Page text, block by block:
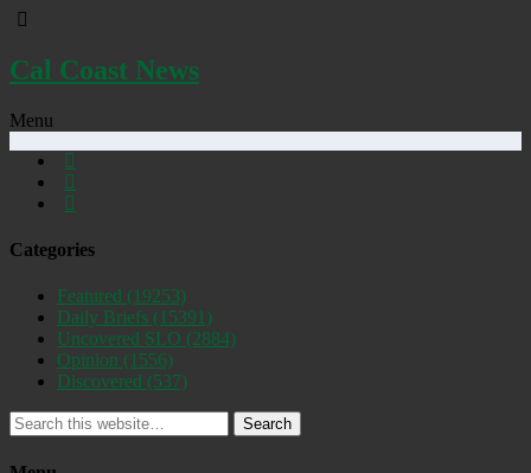
Cal Coast News
Menu
Categories
Featured (19253)
Daily Briefs (15391)
Uncovered SLO (2884)
Opinion (1556)
Discovered (537)
Search